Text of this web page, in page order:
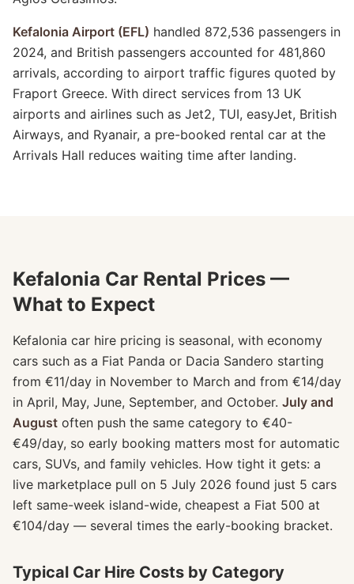
Kefalonia Airport (EFL) handled 872,536 passengers in
2024, and British passengers accounted for 481,860
arrivals, according to airport traffic figures quoted by
Fraport Greece. With direct services from 13 UK
airports and airlines such as Jet2, TUI, easyJet, British
Airways, and Ryanair, a pre-booked rental car at the
Arrivals Hall reduces waiting time after landing.
Kefalonia Car Rental Prices —
What to Expect
Kefalonia car hire pricing is seasonal, with economy
cars such as a Fiat Panda or Dacia Sandero starting
from €11/day in November to March and from €14/day
in April, May, June, September, and October. July and
August often push the same category to €40-
€49/day, so early booking matters most for automatic
cars, SUVs, and family vehicles. How tight it gets: a
live marketplace pull on 5 July 2026 found just 5 cars
left same-week island-wide, cheapest a Fiat 500 at
€104/day — several times the early-booking bracket.
Typical Car Hire Costs by Category